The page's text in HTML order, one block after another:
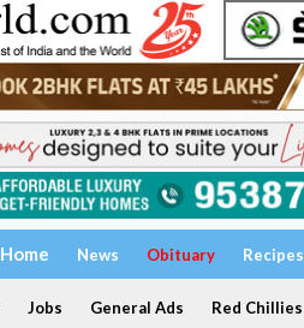
Home News Obituary Recipes
Jobs General Ads Red Chillies